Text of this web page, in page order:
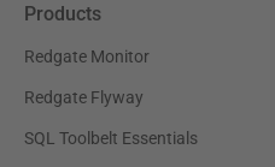
Products
Redgate Monitor
Redgate Flyway
SQL Toolbelt Essentials